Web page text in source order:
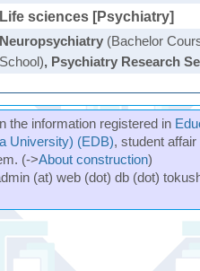
Life sciences [Psychiatry]
Neuropsychiatry(Bachelor
School), Psychiatry Research
the information registered in
University) (EDB), student
(->About construction)
(at) web (dot) db (dot)